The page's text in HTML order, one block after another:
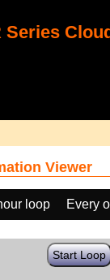
Series
Viewer
loop
Every
Start Loop